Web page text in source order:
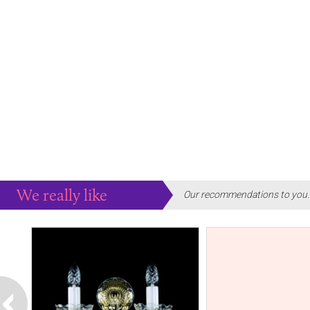
We really like Our recommendations to